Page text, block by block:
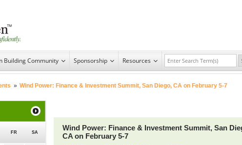
Building Community Sponsorship Resources
» Wind Power: Finance & Investment Summit, San Diego, CA on February 5-7
Wind Power: Finance & Investment Summit, San
CA on February 5-7
FR SA